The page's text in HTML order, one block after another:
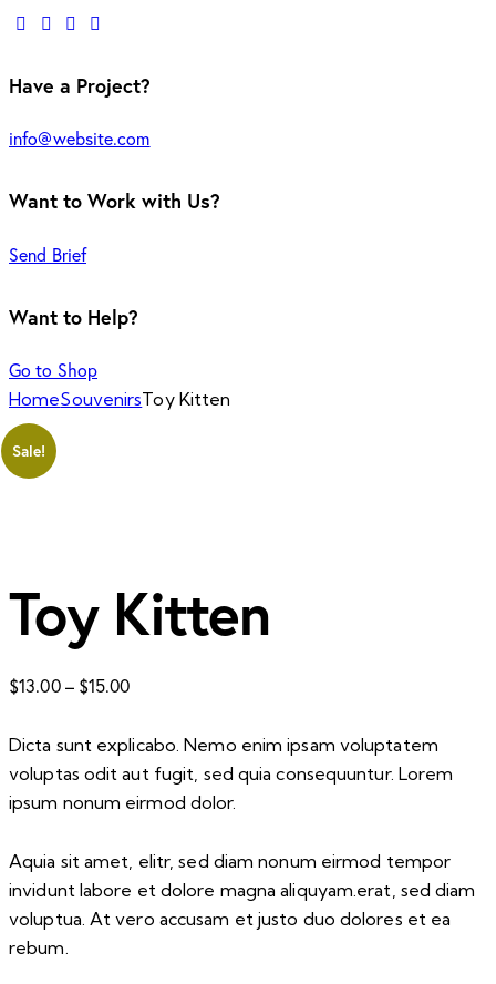
Have a Project?
info@website.com
Want to Work with Us?
Send Brief
Want to Help?
Go to Shop
HomeSouvenirsToy Kitten
Sale!
Toy Kitten
$13.00 – $15.00Price
$13.00
through
$15.00
Dicta sunt explicabo. Nemo enim ipsam voluptatem
voluptas odit aut fugit, sed quia consequuntur. Lorem
ipsum nonum eirmod dolor.
Aquia sit amet, elitr, sed diam nonum eirmod tempor
invidunt labore et dolore magna aliquyam.erat, sed diam
voluptua. At vero accusam et justo duo dolores et ea
rebum.